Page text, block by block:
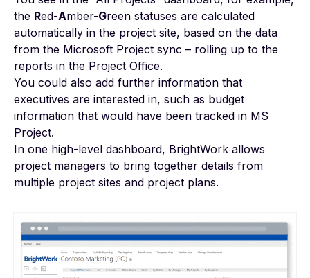
the Red-Amber-Green statuses are calculated
automatically in the project site, based on the data
from the Microsoft Project sync – rolling up to the
reports in the Project Office.
You could also add further information that
executives are interested in, such as budget
information that would have been tracked in MS
Project.
In one high-level dashboard, BrightWork allows
project managers to bring together details from
multiple project sites and project plans.